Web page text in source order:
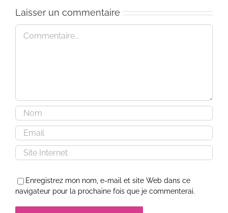
Laisser un commentaire
Commentaire
Enregistrez mon nom, e-mail et site Web dans ce
navigateur pour la prochaine fois que je commenterai.